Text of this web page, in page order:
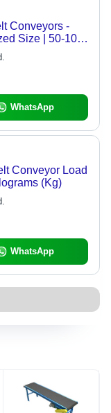
Conveyors -
Size | 50-100
m/s Speed,
WhatsApp
Conveyor Load
50-100 Kilograms (Kg)
WhatsApp